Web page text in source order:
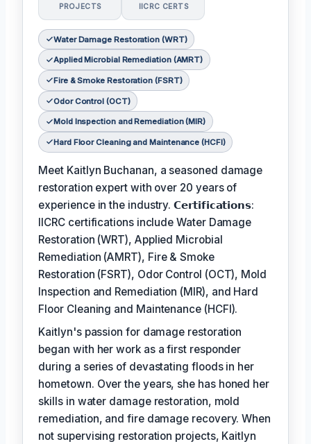
PROJECTS IICRC CERTS
Water Damage Restoration (WRT)
Applied Microbial Remediation (AMRT)
Fire & Smoke Restoration (FSRT)
Odor Control (OCT)
Mold Inspection and Remediation (MIR)
Hard Floor Cleaning and Maintenance (HCFI)
Meet Kaitlyn Buchanan, a seasoned damage
restoration expert with over 20 years of
experience in the industry. 𝗖𝗲𝗿𝘁𝗶𝗳𝗶𝗰𝗮𝘁𝗶𝗼𝗻𝘀:
IICRC certifications include Water Damage
Restoration (WRT), Applied Microbial
Remediation (AMRT), Fire & Smoke
Restoration (FSRT), Odor Control (OCT), Mold
Inspection and Remediation (MIR), and Hard
Floor Cleaning and Maintenance (HCFI).
Kaitlyn's passion for damage restoration
began with her work as a first responder
during a series of devastating floods in her
hometown. Over the years, she has honed her
skills in water damage restoration, mold
remediation, and fire damage recovery. When
not supervising restoration projects, Kaitlyn